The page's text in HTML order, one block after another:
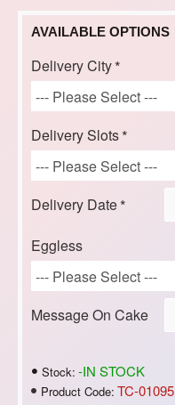
Stock: -IN STOCK
Product Code: TC-01095
AVAILABLE OPTIONS
Delivery City
Delivery Slots
Delivery Date
Eggless
Message On Cake